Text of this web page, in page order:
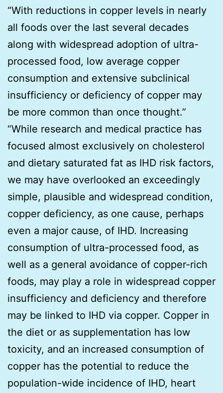
“With reductions in copper levels in nearly
all foods over the last several decades
along with widespread adoption of ultra-
processed food, low average copper
consumption and extensive subclinical
insufficiency or deficiency of copper may
be more common than once thought.”
“While research and medical practice has
focused almost exclusively on cholesterol
and dietary saturated fat as IHD risk factors,
we may have overlooked an exceedingly
simple, plausible and widespread condition,
copper deficiency, as one cause, perhaps
even a major cause, of IHD. Increasing
consumption of ultra-processed food, as
well as a general avoidance of copper-rich
foods, may play a role in widespread copper
insufficiency and deficiency and therefore
may be linked to IHD via copper. Copper in
the diet or as supplementation has low
toxicity, and an increased consumption of
copper has the potential to reduce the
population-wide incidence of IHD, heart